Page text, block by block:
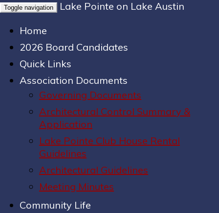
Toggle navigation
Lake Pointe on Lake Austin
Home
2026 Board Candidates
Quick Links
Association Documents
Governing Documents
Architectural Control Summary &
Application
Lake Pointe Club House Rental
Guidelines
Architectural Guidelines
Meeting Minutes
Community Life